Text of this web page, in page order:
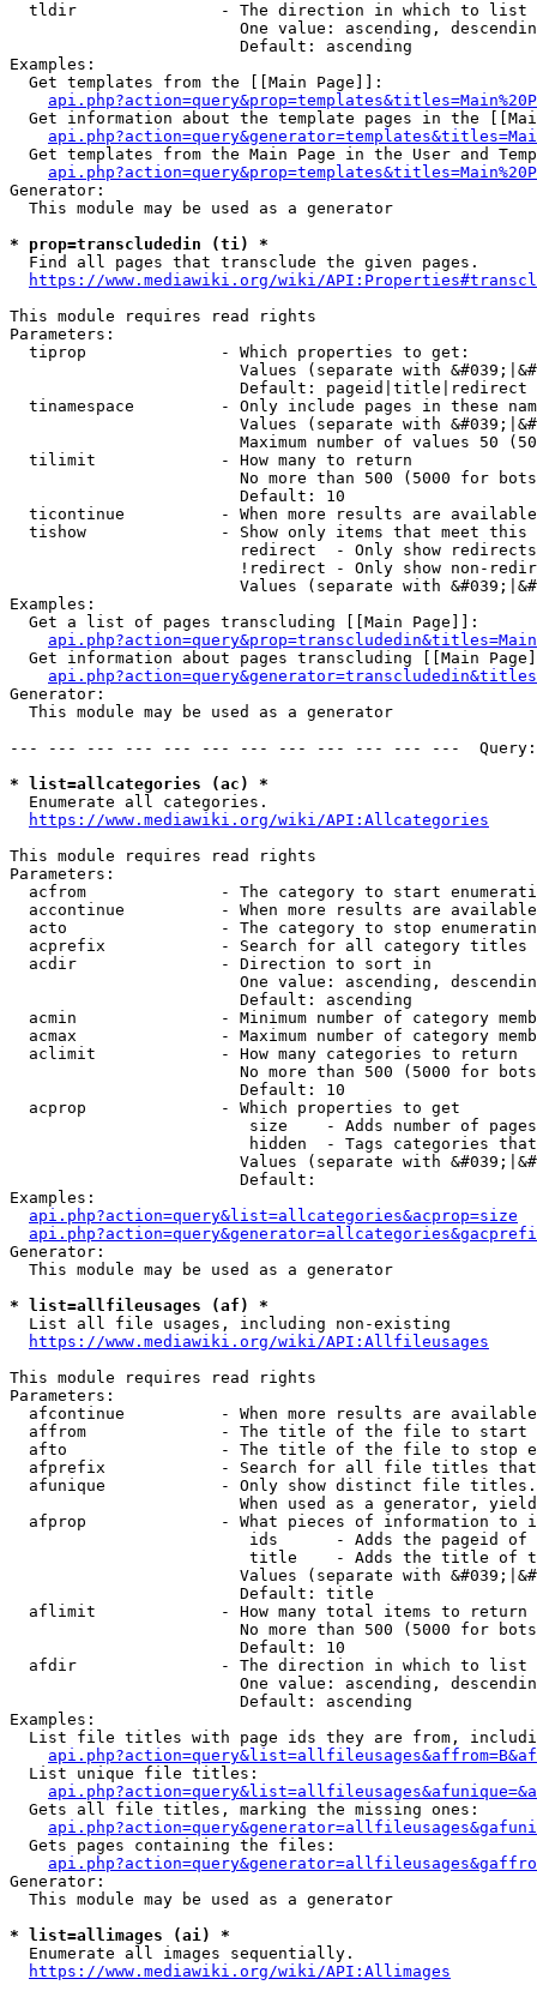
  tldir               - The direction in which to list
One value: ascending,
                        Default: ascending
Examples:
  Get templates from the [[Main Page]]:
Get information about the template pages in the
Get templates from the Main Page in the User and
Generator:
  This module may be used as a generator
* prop=transcludedin (ti) *
  Find all pages that transclude the given pages.
https://www.mediawiki.org/wiki/
This module requires read rights
Parameters:
  tiprop              - Which properties to get:
Values (separate with
                        Default: pageid|title|redirect
tinamespace         - Only include pages in these
Values (separate with
Maximum number of values 50
  tilimit             - How many to return
No more than 500 (5000 for
                        Default: 10
ticontinue          - When more results are
tishow              - Show only items that meet this
                        redirect  - Only show redirects
!redirect - Only show non-
Values (separate with
Examples:
  Get a list of pages transcluding [[Main Page]]:
Get information about pages transcluding [[Main
Generator:
  This module may be used as a generator
--- --- --- --- --- --- --- --- --- --- --- ---
* list=allcategories (ac) *
  Enumerate all categories.
https://www.mediawiki.org/wiki/API:Allcategories
This module requires read rights
Parameters:
acfrom              - The category to start
accontinue          - When more results are
acto                - The category to stop
acprefix            - Search for all category titles
  acdir               - Direction to sort in
One value: ascending,
                        Default: ascending
acmin               - Minimum number of category
acmax               - Maximum number of category
  aclimit             - How many categories to return
No more than 500 (5000 for
                        Default: 10
  acprop              - Which properties to get
size    - Adds number of
hidden  - Tags categories
Values (separate with
                        Default:
Examples:
api.php?action=query&list=allcategories&acprop=size
Generator:
  This module may be used as a generator
* list=allfileusages (af) *
  List all file usages, including non-existing
https://www.mediawiki.org/wiki/API:Allfileusages
This module requires read rights
Parameters:
afcontinue          - When more results are
affrom              - The title of the file to start
afto                - The title of the file to stop
afprefix            - Search for all file titles
afunique            - Only show distinct file
When used as a generator,
afprop              - What pieces of information to
ids      - Adds the pageid
title    - Adds the title of
Values (separate with
                        Default: title
  aflimit             - How many total items to return
No more than 500 (5000 for
                        Default: 10
  afdir               - The direction in which to list
One value: ascending,
                        Default: ascending
Examples:
List file titles with page ids they are from,
  List unique file titles:
  Gets all file titles, marking the missing ones:
  Gets pages containing the files:
Generator:
  This module may be used as a generator
* list=allimages (ai) *
  Enumerate all images sequentially.
https://www.mediawiki.org/wiki/API:Allimages